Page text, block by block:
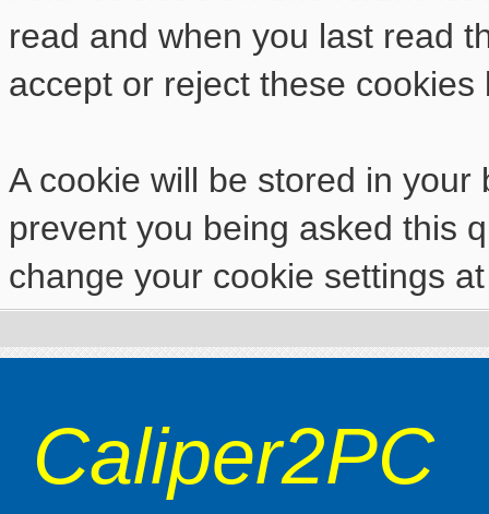
read and when you last read
accept or reject these cookies
A cookie will be stored in
prevent you being asked this
change your cookie settings
Caliper2PC